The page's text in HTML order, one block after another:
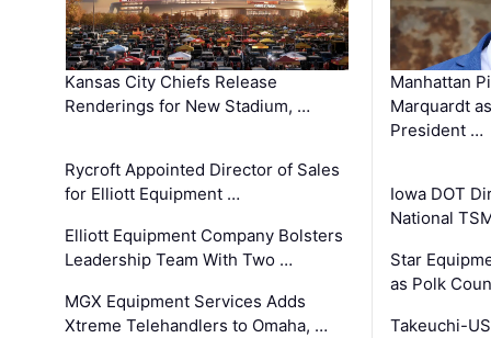
Kansas City Chiefs Release
Renderings for New Stadium, …
Rycroft Appointed Director of Sales
for Elliott Equipment …
Elliott Equipment Company Bolsters
Leadership Team With Two …
MGX Equipment Services Adds
Xtreme Telehandlers to Omaha, …
Manhattan
Marquardt
President …
Iowa DOT
National
Star
as Polk
Takeuchi-